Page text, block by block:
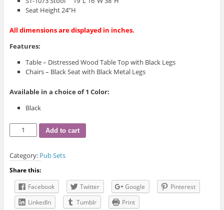
Seat Height 24”H
All dimensions are displayed in inches.
Features:
Table – Distressed Wood Table Top with Black Legs
Chairs – Black Seat with Black Metal Legs
Available in a choice of 1 Color:
Black
1073
Set
Add to cart
Category: Pub Sets
Share this:
Facebook
Twitter Google
Pinterest
LinkedIn
Tumblr Print